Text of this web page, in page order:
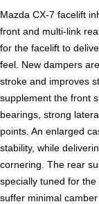
Mazda CX-7 facelift
front and multi-link
for the facelift to
feel. New dampers
stroke and improves
supplement the front
bearings, strong
points. An enlarged
stability, while
cornering. The rear
specially tuned for
suffer minimal